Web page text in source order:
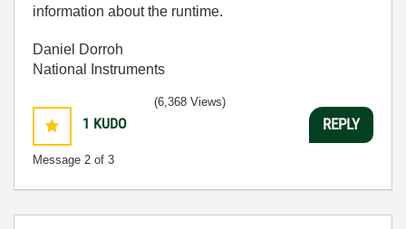
information about the runtime.
Daniel Dorroh
National Instruments
1 KUDO
Message 2 of 3
(6,368 Views)
REPLY